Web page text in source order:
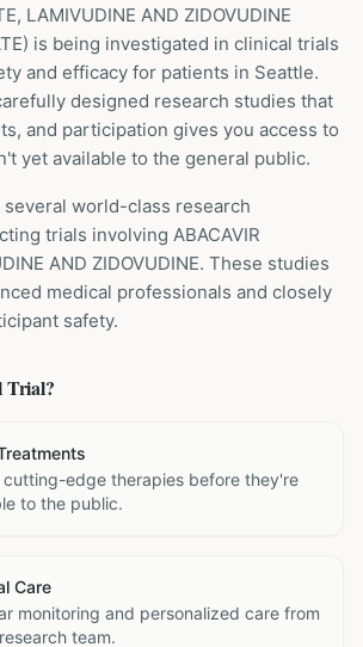
LAMIVUDINE AND ZIDOVUDINE
) is being investigated in clinical trials
and efficacy for patients in Seattle.
designed research studies that
and participation gives you access to
yet available to the general public.
world-class research
trials involving ABACAVIR
AND ZIDOVUDINE. These studies
medical professionals and closely
safety.
Trial?
cutting-edge therapies before they're
to the public.
Care
monitoring and personalized care from
team.